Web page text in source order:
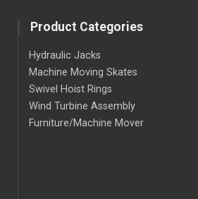
Product Categories
Hydraulic Jacks
Machine Moving Skates
Swivel Hoist Rings
Wind Turbine Assembly
Furniture/Machine Mover